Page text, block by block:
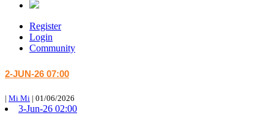
Register
Login
Community
2-JUN-26 07:00
| Mi Mi | 01/06/2026
3-Jun-26 02:00